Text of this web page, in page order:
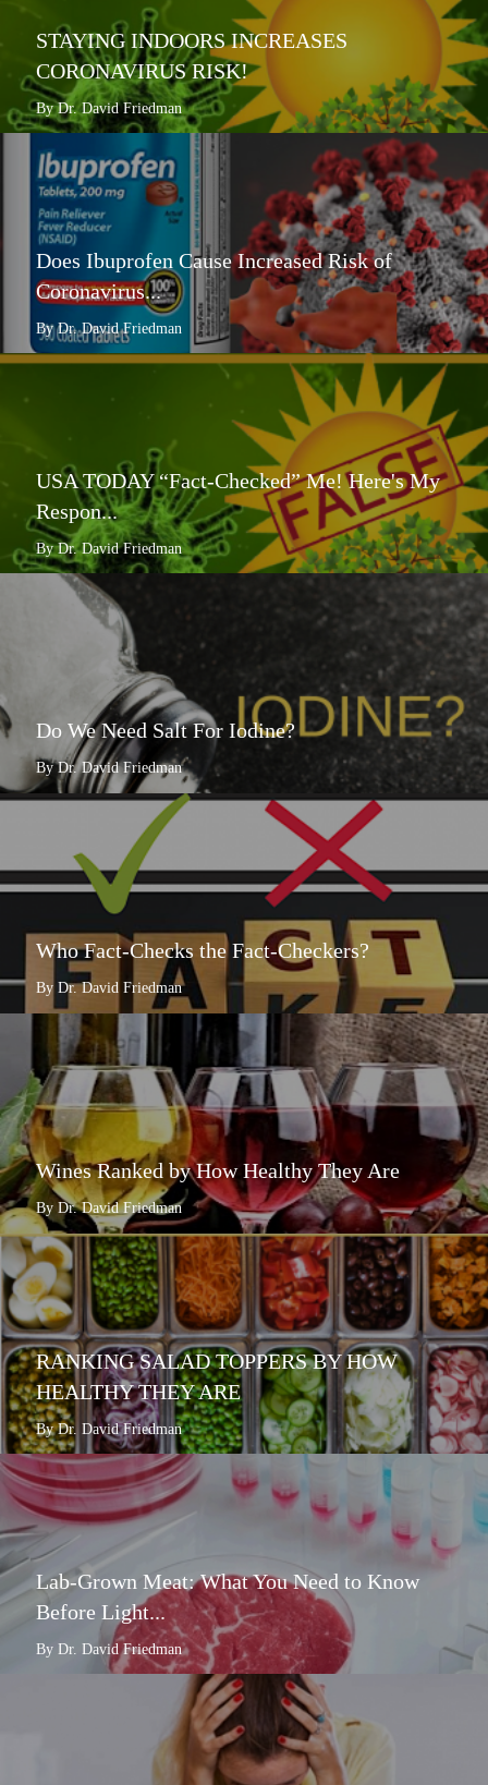
STAYING INDOORS INCREASES
CORONAVIRUS RISK!
By Dr. David Friedman
Does Ibuprofen Cause Increased Risk of
Coronavirus...
By Dr. David Friedman
USA TODAY “Fact-Checked” Me! Here's My
Respon...
By Dr. David Friedman
Do We Need Salt For Iodine?
By Dr. David Friedman
Who Fact-Checks the Fact-Checkers?
By Dr. David Friedman
Wines Ranked by How Healthy They Are
By Dr. David Friedman
RANKING SALAD TOPPERS BY HOW
HEALTHY THEY ARE
By Dr. David Friedman
Lab-Grown Meat: What You Need to Know
Before Light...
By Dr. David Friedman